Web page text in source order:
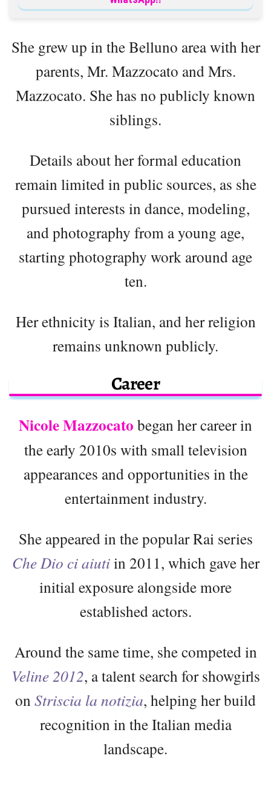
She grew up in the Belluno area with her
parents, Mr. Mazzocato and Mrs.
Mazzocato. She has no publicly known
siblings.
Details about her formal education
remain limited in public sources, as she
pursued interests in dance, modeling,
and photography from a young age,
starting photography work around age
ten.
Her ethnicity is Italian, and her religion
remains unknown publicly.
Career
Nicole Mazzocato began her career in
the early 2010s with small television
appearances and opportunities in the
entertainment industry.
She appeared in the popular Rai series
Che Dio ci aiutiin 2011, which gave her
initial exposure alongside more
established actors.
Around the same time, she competed in
Veline 2012, a talent search for showgirls
on Striscia la notizia, helping her build
recognition in the Italian media
landscape.